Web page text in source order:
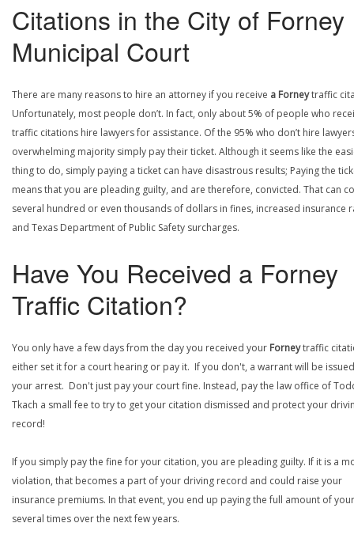
Citations in the City of Forney
Municipal Court
There are many reasons to hire an attorney if you receive a Forneytraffic
Unfortunately, most people don’t. In fact, only about 5% of people who
traffic citations hire lawyers for assistance. Of the 95% who don’t hire
overwhelming majority simply pay their ticket. Although it seems like the
thing to do, simply paying a ticket can have disastrous results; Paying the
means that you are pleading guilty, and are therefore, convicted. That can
several hundred or even thousands of dollars in fines, increased insurance
and Texas Department of Public Safety surcharges.
Have You Received a Forney
Traffic Citation?
You only have a few days from the day you received your Forneytraffic
either set it for a court hearing or pay it. If you don't, a warrant will be
your arrest. Don't just pay your court fine. Instead, pay the law office of
Tkach a small fee to try to get your citation dismissed and protect your
record!
If you simply pay the fine for your citation, you are pleading guilty. If it is a
violation, that becomes a part of your driving record and could raise your
insurance premiums. In that event, you end up paying the full amount of
several times over the next few years.